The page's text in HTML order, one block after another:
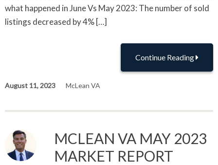
what happened in June Vs May 2023: The number of sold
listings decreased by 4% […]
Continue Reading
August 11, 2023 McLean VA
MCLEAN VA MAY 2023
MARKET REPORT